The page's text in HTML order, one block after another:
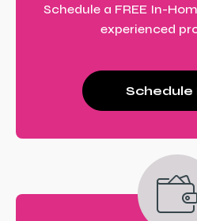
Schedule a FREE In-
experienced
Schedule